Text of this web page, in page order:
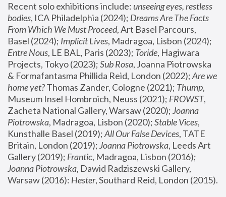
Recent solo exhibitions include: unseeing eyes, restless
bodies, ICA Philadelphia (2024); Dreams Are The Facts
From Which We Must Proceed, Art Basel Parcours,
Basel (2024); Implicit Lives
Entre Nous, LE BAL, Paris (2023); Toride, Hagiwara
Projects, Tokyo (2023); Sub Rosa, Joanna Piotrowska
& Formafantasma Phillida Reid, London (2022); Are we
home yet? Thomas Zander, Cologne (2021); Thump,
Museum Insel Hombroich, Neuss (2021); FROWST,
Zacheta National Gallery, Warsaw (2020); Joanna
Piotrowska, Madragoa, Lisbon (2020); Stable Vices,
Kunsthalle Basel (2019); All Our False Devices, TATE
Britain, London (2019); Joanna Piotrowska, Leeds Art
Gallery (2019); Frantic, Madragoa, Lisbon (2016);
Joanna Piotrowska, Dawid Radziszewski Gallery,
Warsaw (2016): Hester